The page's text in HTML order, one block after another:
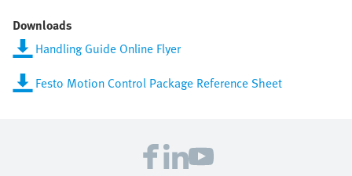
Downloads
Handling Guide Online Flyer
Festo Motion Control Package Reference Sheet